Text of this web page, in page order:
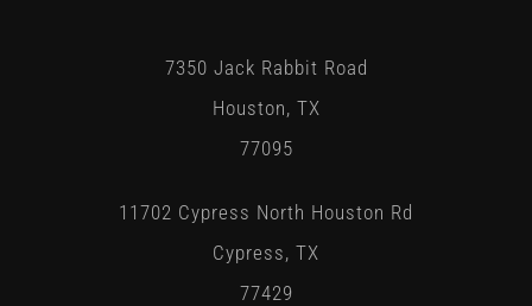
7350 Jack Rabbit Road
Houston, TX
77095
11702 Cypress North Houston Rd
Cypress, TX
77429